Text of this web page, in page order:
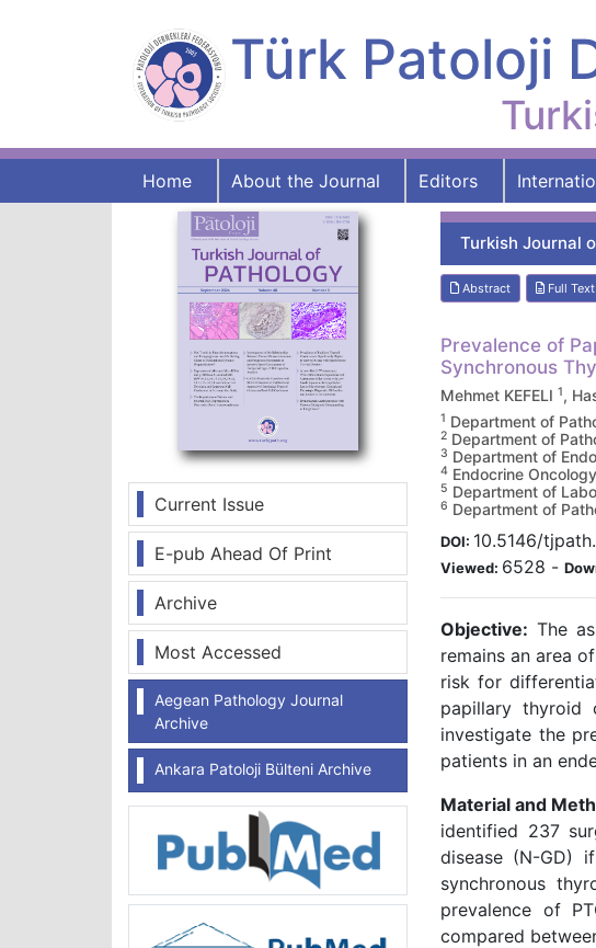
Türk Patoloji
Home About the Journal Editors
Current Issue
E-pub Ahead Of Print
Archive
Most Accessed
Aegean Pathology Journal
Archive
Ankara Patoloji Bülteni Archive
Turkish Journal
Abstract Full Text
Prevalence of
Synchronous
Mehmet KEFELI 1,
1 Department of
2 Department of
3 Department of
4 Endocrine
5 Department of
6 Department of
DOI: 10.5146/
Viewed: 6528 -
Objective: The
remains an area
risk for
papillary thyroid
investigate the
patients in an
Material and
identified 237
disease (N-GD)
synchronous
prevalence of
compared